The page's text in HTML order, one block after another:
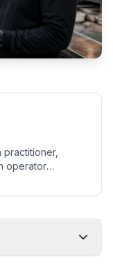
practitioner,
operator
content.